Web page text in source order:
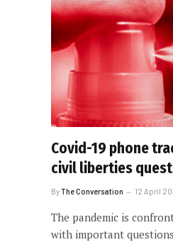
Covid-19 phone
civil liberties
ByThe Conversation 12 April
The pandemic is
with important